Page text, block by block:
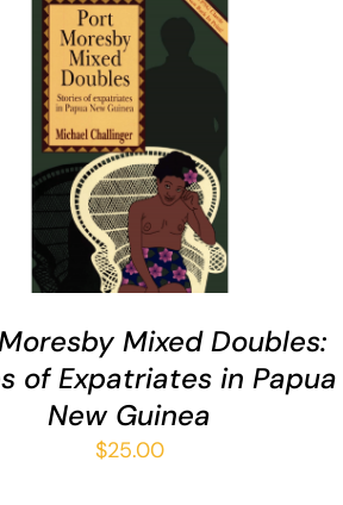
ADD TO CART / QUICK VIEW
Mixed Doubles:
of Expatriates in Papua
New Guinea
$25.00